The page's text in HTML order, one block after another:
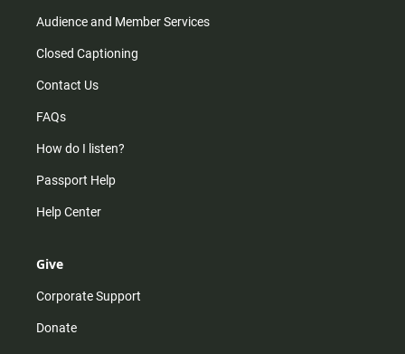
Audience and Member Services
Closed Captioning
Contact Us
FAQs
How do I listen?
Passport Help
Help Center
Give
Corporate Support
Donate